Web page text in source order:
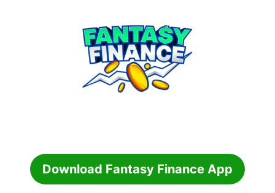
Download Fantasy Finance App